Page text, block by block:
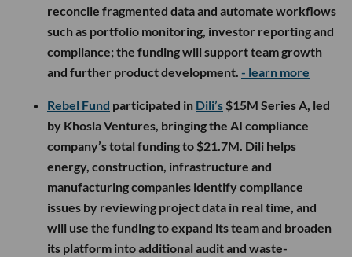
reconcile fragmented data and automate workflows
such as portfolio monitoring, investor reporting and
compliance; the funding will support team growth
and further product development. - learn more
Rebel Fund participated in Dili’s $15M Series A, led
by Khosla Ventures, bringing the AI compliance
company’s total funding to $21.7M. Dili helps
energy, construction, infrastructure and
manufacturing companies identify compliance
issues by reviewing project data in real time, and
will use the funding to expand its team and broaden
its platform into additional audit and waste-